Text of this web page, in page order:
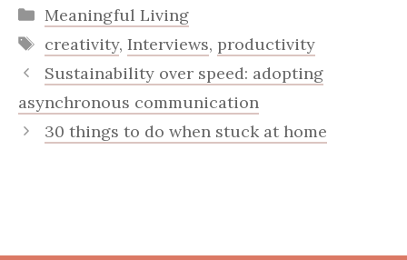
Categories
Meaningful Living
Tags
creativity, Interviews, productivity
Sustainability over speed: adopting
asynchronous communication
30 things to do when stuck at home